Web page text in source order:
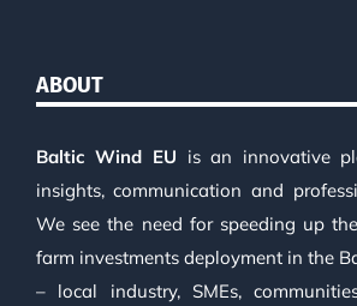
ABOUT
Baltic Wind EU is an innovative
insights, communication and
We see the need for speeding up
farm investments deployment in the
– local industry, SMEs,